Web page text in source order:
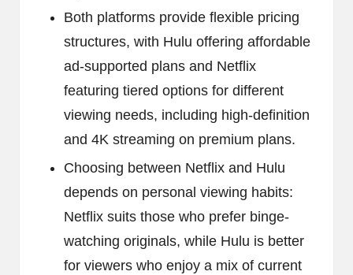
Both platforms provide flexible pricing
structures, with Hulu offering affordable
ad-supported plans and Netflix
featuring tiered options for different
viewing needs, including high-definition
and 4K streaming on premium plans.
Choosing between Netflix and Hulu
depends on personal viewing habits:
Netflix suits those who prefer binge-
watching originals, while Hulu is better
for viewers who enjoy a mix of current